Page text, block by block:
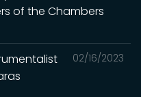
of the Chambers
02/16/2023